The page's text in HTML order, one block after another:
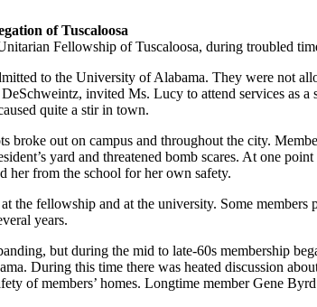
of Tuscaloosa
Fellowship of Tuscaloosa, during troubled
to the University of Alabama. They were not
invited Ms. Lucy to attend services
quite a stir in town.
broke out on campus and throughout the city.
yard and threatened bomb scares. At one
her from the school for her own safety.
the fellowship and at the university. Some
years.
but during the mid to late-60s membership
During this time there was heated discussion
of members’ homes. Longtime member Gene